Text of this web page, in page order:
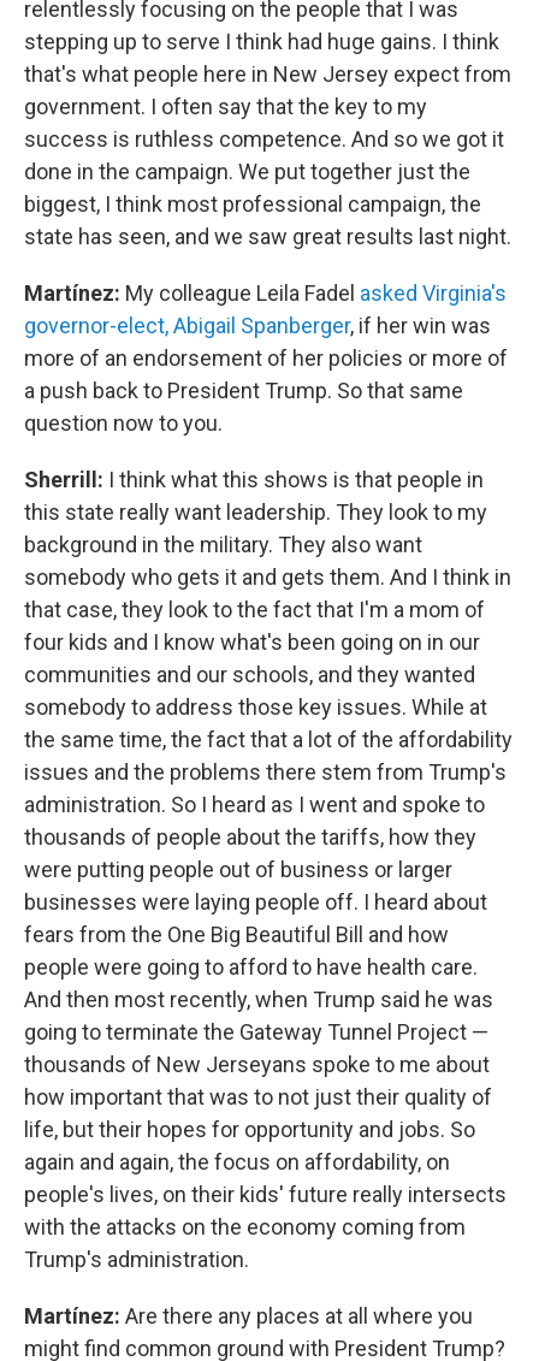
relentlessly focusing on the people that I was
stepping up to serve I think had huge gains. I think
that's what people here in New Jersey expect from
government. I often say that the key to my
success is ruthless competence. And so we got it
done in the campaign. We put together just the
biggest, I think most professional campaign, the
state has seen, and we saw great results last night.
Martínez: My colleague Leila Fadel asked Virginia's
governor-elect, Abigail Spanberger, if her win was
more of an endorsement of her policies or more of
a push back to President Trump. So that same
question now to you.
Sherrill: I think what this shows is that people in
this state really want leadership. They look to my
background in the military. They also want
somebody who gets it and gets them. And I think in
that case, they look to the fact that I'm a mom of
four kids and I know what's been going on in our
communities and our schools, and they wanted
somebody to address those key issues. While at
the same time, the fact that a lot of the affordability
issues and the problems there stem from Trump's
administration. So I heard as I went and spoke to
thousands of people about the tariffs, how they
were putting people out of business or larger
businesses were laying people off. I heard about
fears from the One Big Beautiful Bill and how
people were going to afford to have health care.
And then most recently, when Trump said he was
going to terminate the Gateway Tunnel Project —
thousands of New Jerseyans spoke to me about
how important that was to not just their quality of
life, but their hopes for opportunity and jobs. So
again and again, the focus on affordability, on
people's lives, on their kids' future really intersects
with the attacks on the economy coming from
Trump's administration.
Martínez: Are there any places at all where you
might find common ground with President Trump?